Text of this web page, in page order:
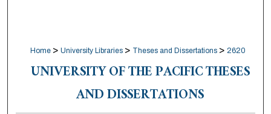
Home > University Libraries > Theses and Dissertations > 2620
UNIVERSITY OF THE PACIFIC THESES
AND DISSERTATIONS